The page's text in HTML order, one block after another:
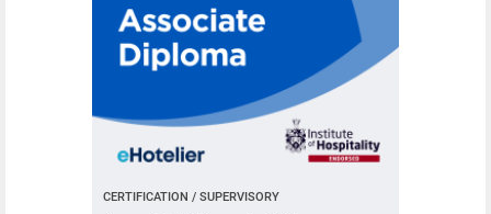
CERTIFICATION / SUPERVISORY